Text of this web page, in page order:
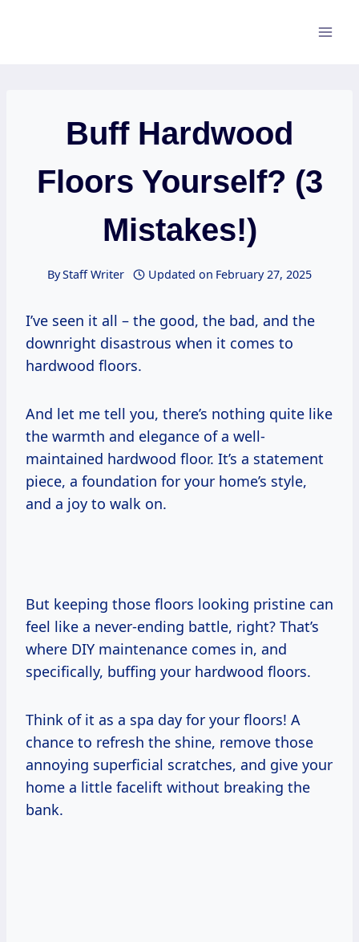
Buff Hardwood
Floors Yourself? (3
Mistakes!)
ByStaff Writer Updated on February 27, 2025
I’ve seen it all – the good, the bad, and the
downright disastrous when it comes to
hardwood floors.
And let me tell you, there’s nothing quite like
the warmth and elegance of a well-
maintained hardwood floor. It’s a statement
piece, a foundation for your home’s style,
and a joy to walk on.
But keeping those floors looking pristine can
feel like a never-ending battle, right? That’s
where DIY maintenance comes in, and
specifically, buffing your hardwood floors.
Think of it as a spa day for your floors! A
chance to refresh the shine, remove those
annoying superficial scratches, and give your
home a little facelift without breaking the
bank.